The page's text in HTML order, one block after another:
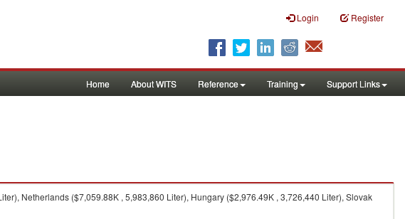
Login Register
Home About WITS Reference Training Support Links
Netherlands ($7,059.88K , 5,983,860 Liter), Hungary ($2,976.49K , 3,726,440 Liter), Slovak